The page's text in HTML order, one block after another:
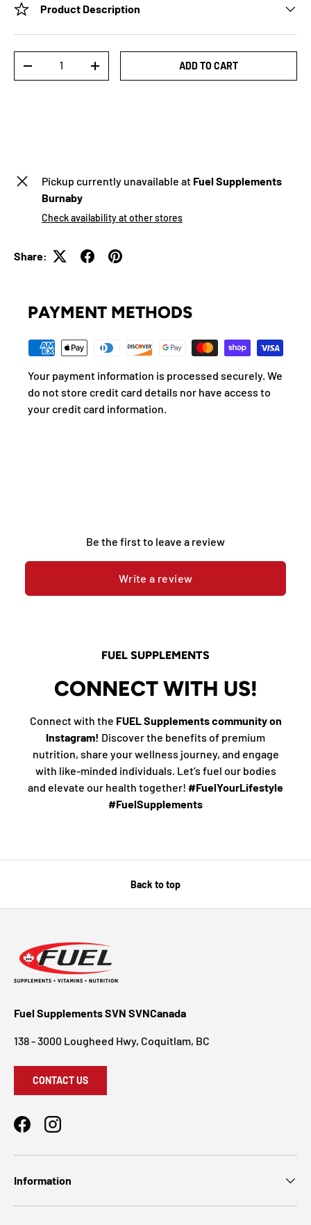
Product Description
-
+ ADD TO CART
Pickup currently unavailable at Fuel Supplements
Burnaby
Check availability at other stores
Share:
PAYMENT METHODS
Your payment information is processed securely. We
do not store credit card details nor have access to
your credit card information.
Be the first to leave a review
Write a review
FUEL SUPPLEMENTS
CONNECT WITH US!
Connect with the FUEL Supplements community on
Instagram! Discover the benefits of premium
nutrition, share your wellness journey, and engage
with like-minded individuals. Let’s fuel our bodies
and elevate our health together! #FuelYourLifestyle
#FuelSupplements
Back to top
Fuel Supplements SVN SVNCanada
138 - 3000 Lougheed Hwy, Coquitlam, BC
CONTACT US
FacebookInstagram
Information